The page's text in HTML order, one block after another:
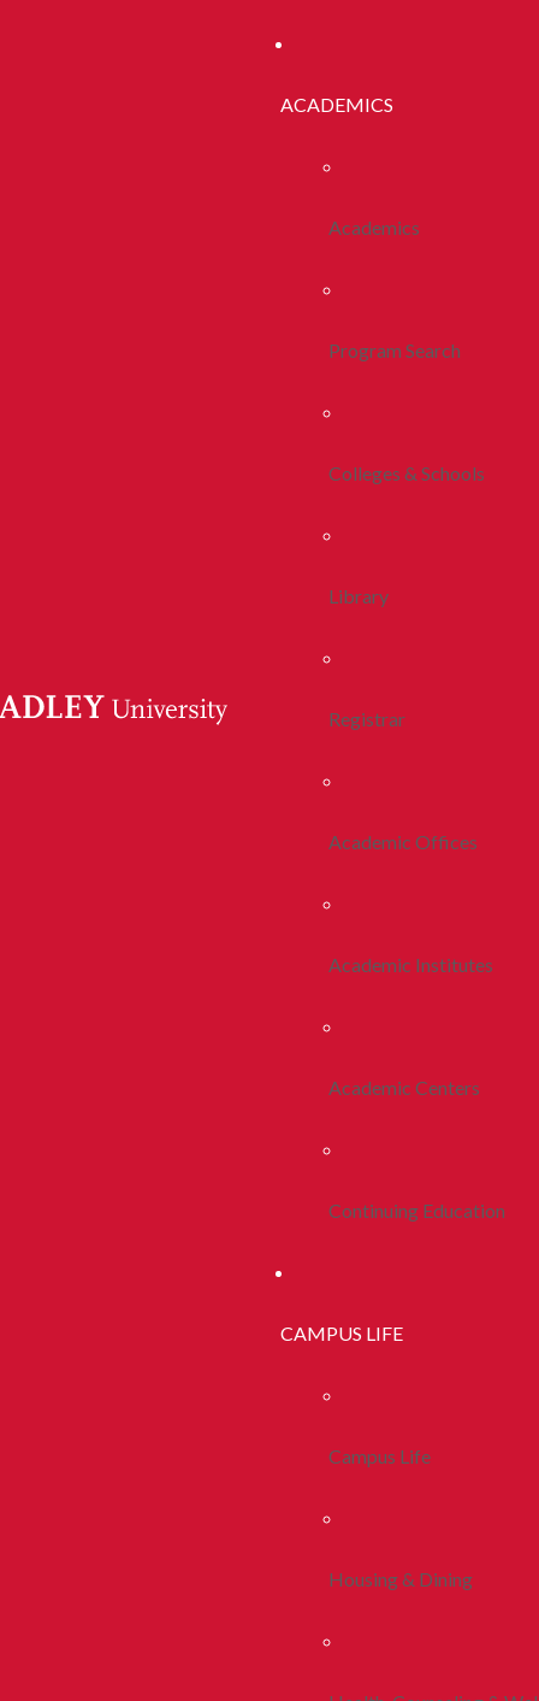
ACADEMICS
Academics
Program Search
Colleges & Schools
Library
Registrar
Academic Offices
Academic Institutes
Academic Centers
Continuing Education
CAMPUS LIFE
Campus Life
Housing & Dining